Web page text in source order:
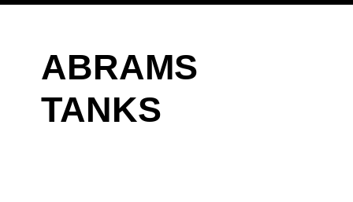
ABRAMS
TANKS